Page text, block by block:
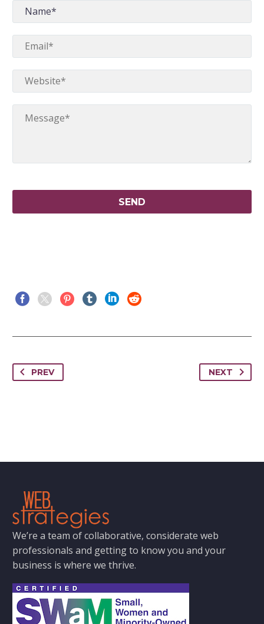
PREV NEXT
We’re a team of collaborative, considerate web
professionals and getting to know you and your
business is where we thrive.